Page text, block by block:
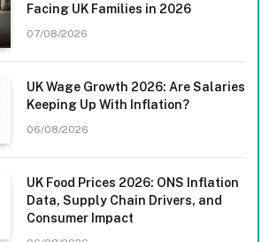
Facing UK Families in 2026
07/08/2026
UK Wage Growth 2026: Are Salaries
Keeping Up With Inflation?
06/08/2026
UK Food Prices 2026: ONS Inflation
Data, Supply Chain Drivers, and
Consumer Impact